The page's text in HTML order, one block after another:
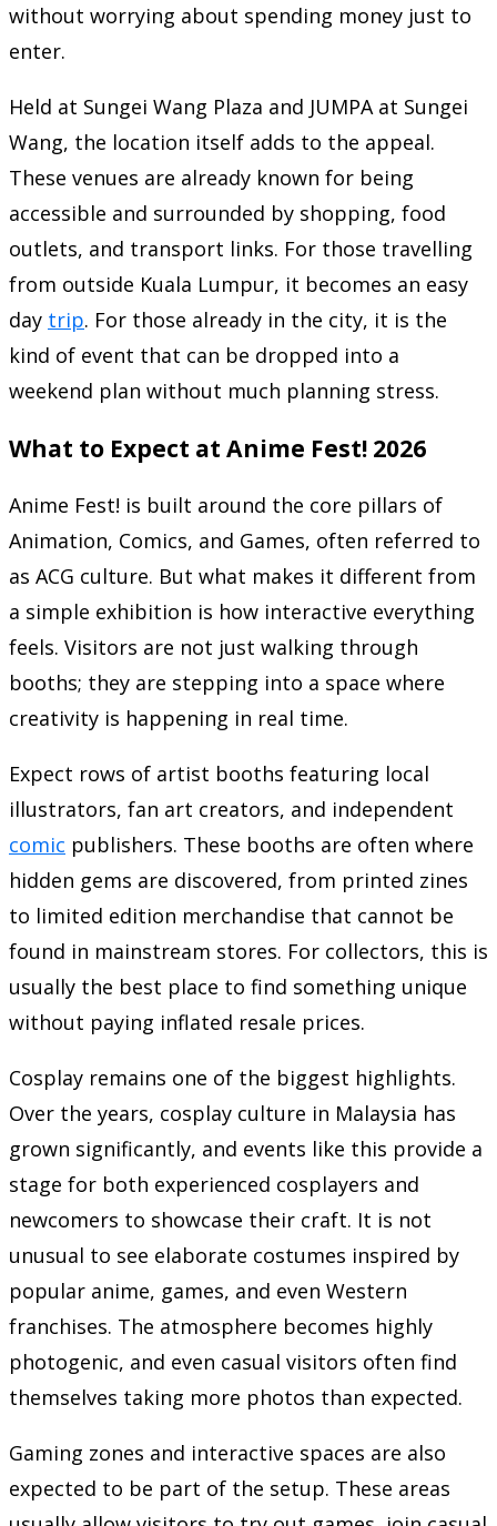
without worrying about spending money just to
enter.
Held at Sungei Wang Plaza and JUMPA at Sungei
Wang, the location itself adds to the appeal.
These venues are already known for being
accessible and surrounded by shopping, food
outlets, and transport links. For those travelling
from outside Kuala Lumpur, it becomes an easy
day trip. For those already in the city, it is the
kind of event that can be dropped into a
weekend plan without much planning stress.
What to Expect at Anime Fest! 2026
Anime Fest! is built around the core pillars of
Animation, Comics, and Games, often referred to
as ACG culture. But what makes it different from
a simple exhibition is how interactive everything
feels. Visitors are not just walking through
booths; they are stepping into a space where
creativity is happening in real time.
Expect rows of artist booths featuring local
illustrators, fan art creators, and independent
comic publishers. These booths are often where
hidden gems are discovered, from printed zines
to limited edition merchandise that cannot be
found in mainstream stores. For collectors, this is
usually the best place to find something unique
without paying inflated resale prices.
Cosplay remains one of the biggest highlights.
Over the years, cosplay culture in Malaysia has
grown significantly, and events like this provide a
stage for both experienced cosplayers and
newcomers to showcase their craft. It is not
unusual to see elaborate costumes inspired by
popular anime, games, and even Western
franchises. The atmosphere becomes highly
photogenic, and even casual visitors often find
themselves taking more photos than expected.
Gaming zones and interactive spaces are also
expected to be part of the setup. These areas